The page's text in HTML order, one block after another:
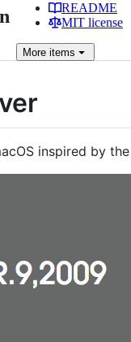
README
MIT license
More items
inspired by